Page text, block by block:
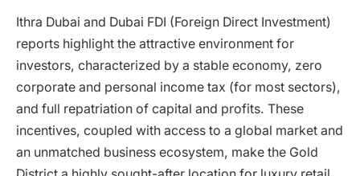
Ithra Dubai and Dubai FDI (Foreign Direct Investment)
reports highlight the attractive environment for
investors, characterized by a stable economy, zero
corporate and personal income tax (for most sectors),
and full repatriation of capital and profits. These
incentives, coupled with access to a global market and
an unmatched business ecosystem, make the Gold